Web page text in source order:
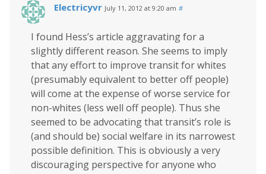
Electricyvr July 11, 2012 at 9:20 am #
I found Hess’s article aggravating for a
slightly different reason. She seems to imply
that any effort to improve transit for whites
(presumably equivalent to better off people)
will come at the expense of worse service for
non-whites (less well off people). Thus she
seemed to be advocating that transit’s role is
(and should be) social welfare in its narrowest
possible definition. This is obviously a very
discouraging perspective for anyone who